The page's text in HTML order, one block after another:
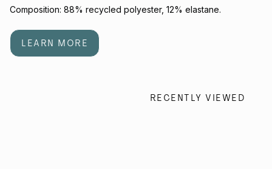
Composition: 88% recycled polyester, 12% elastane.
LEARN MORE
RECENTLY VIEWED